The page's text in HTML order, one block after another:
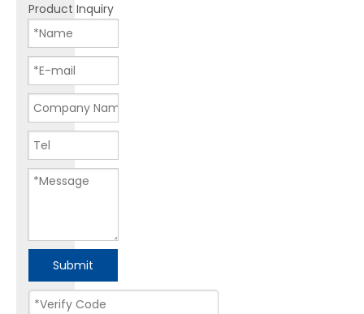
Product Inquiry
Submit